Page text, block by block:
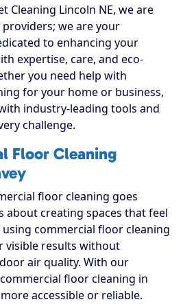
Cleaning Lincoln NE, we are
we are your
to enhancing your
expertise, care, and eco-
you need help with
for your home or business,
industry-leading tools and
challenge.
Floor Cleaning
floor cleaning goes
about creating spaces that feel
commercial floor cleaning
visible results without
air quality. With our
floor cleaning in
accessible or reliable.